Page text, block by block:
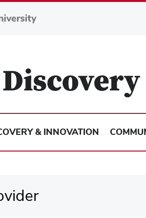
to
& INNOVATION